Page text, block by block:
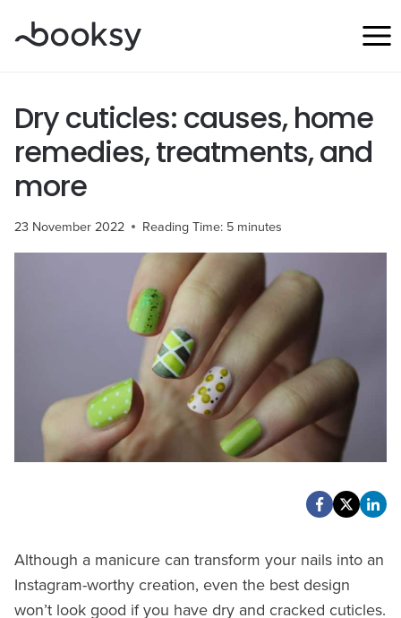
Dry cuticles: causes, home
remedies, treatments, and
more
23 November 2022 Reading Time: 5 minutes
Although a manicure can transform your nails into an
Instagram-worthy creation, even the best design
won’t look good if you have dry and cracked cuticles.